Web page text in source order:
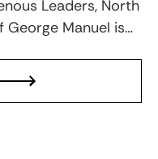
Leaders, North
Manuel is…